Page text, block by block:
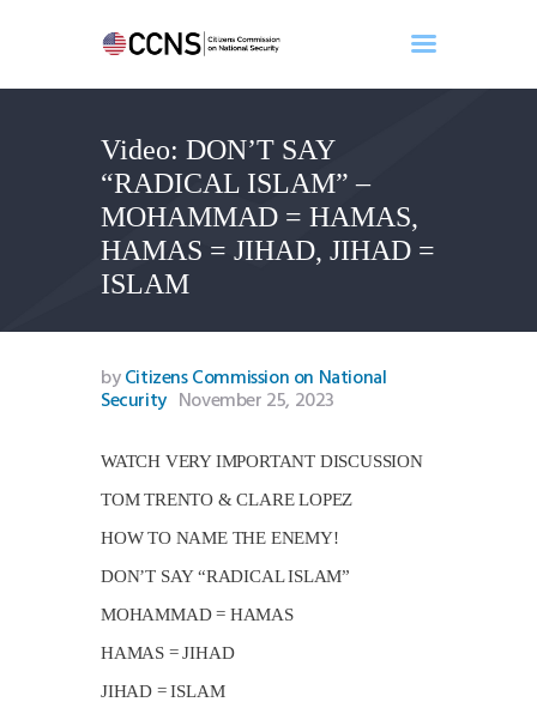
Video: DON’T SAY
“RADICAL ISLAM” –
MOHAMMAD = HAMAS,
HAMAS = JIHAD, JIHAD =
ISLAM
Home
About
Events
Benghazi
Contact
Search
Newsletter
Donate
byCitizens Commission on National
Security November 25, 2023
WATCH VERY IMPORTANT DISCUSSION
TOM TRENTO & CLARE LOPEZ
HOW TO NAME THE ENEMY!
DON’T SAY “RADICAL ISLAM”
MOHAMMAD = HAMAS
HAMAS = JIHAD
JIHAD = ISLAM